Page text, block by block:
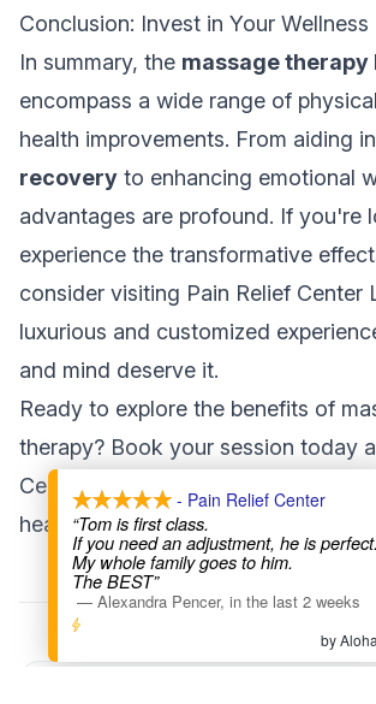
Conclusion: Invest in Your
In summary, the massage therapy
encompass a wide range of
health improvements. From aiding in
recovery to enhancing emotional
advantages are profound. If you're
experience the transformative
consider visiting Pain Relief Center
luxurious and customized
and mind deserve it.
Ready to explore the benefits of
therapy? Book your session today
Center LA and take the first step
healthier you!
- Pain Relief Center
“Tom is first class.
If you need an adjustment, he is perfect.
My whole family goes to him.
The BEST”
— Alexandra Pencer, in the last 2 weeks
by Aloha